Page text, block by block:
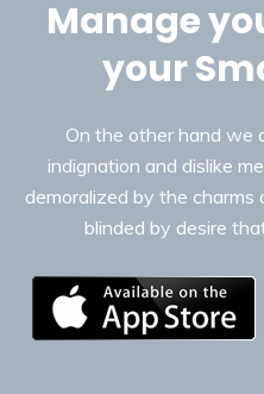
Manage
your
On the other hand we
indignation and dislike
demoralized by the
blinded by desire